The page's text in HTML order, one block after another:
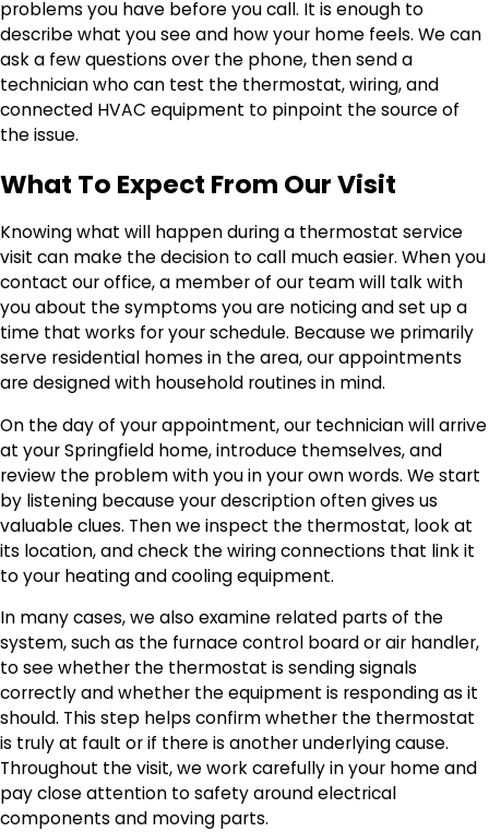
problems you have before you call. It is enough to
describe what you see and how your home feels. We can
ask a few questions over the phone, then send a
technician who can test the thermostat, wiring, and
connected HVAC equipment to pinpoint the source of
the issue.
What To Expect From Our Visit
Knowing what will happen during a thermostat service
visit can make the decision to call much easier. When you
contact our office, a member of our team will talk with
you about the symptoms you are noticing and set up a
time that works for your schedule. Because we primarily
serve residential homes in the area, our appointments
are designed with household routines in mind.
On the day of your appointment, our technician will arrive
at your Springfield home, introduce themselves, and
review the problem with you in your own words. We start
by listening because your description often gives us
valuable clues. Then we inspect the thermostat, look at
its location, and check the wiring connections that link it
to your heating and cooling equipment.
In many cases, we also examine related parts of the
system, such as the furnace control board or air handler,
to see whether the thermostat is sending signals
correctly and whether the equipment is responding as it
should. This step helps confirm whether the thermostat
is truly at fault or if there is another underlying cause.
Throughout the visit, we work carefully in your home and
pay close attention to safety around electrical
components and moving parts.